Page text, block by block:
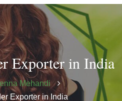
Exporter in India
Mehandi
Exporter in India